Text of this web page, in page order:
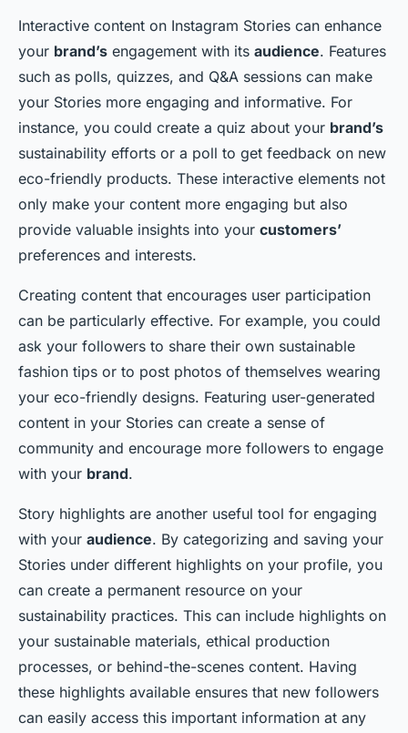
Interactive content on Instagram Stories can enhance
your brand’s engagement with its audience. Features
such as polls, quizzes, and Q&A sessions can make
your Stories more engaging and informative. For
instance, you could create a quiz about your brand’s
sustainability efforts or a poll to get feedback on new
eco-friendly products. These interactive elements not
only make your content more engaging but also
provide valuable insights into your customers’
preferences and interests.
Creating content that encourages user participation
can be particularly effective. For example, you could
ask your followers to share their own sustainable
fashion tips or to post photos of themselves wearing
your eco-friendly designs. Featuring user-generated
content in your Stories can create a sense of
community and encourage more followers to engage
with your brand.
Story highlights are another useful tool for engaging
with your audience. By categorizing and saving your
Stories under different highlights on your profile, you
can create a permanent resource on your
sustainability practices. This can include highlights on
your sustainable materials, ethical production
processes, or behind-the-scenes content. Having
these highlights available ensures that new followers
can easily access this important information at any